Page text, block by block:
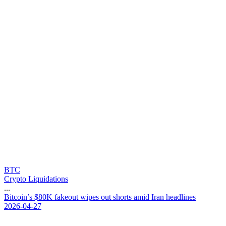
BTC
Crypto Liquidations
...
Bitcoin’s $80K fakeout wipes out shorts amid Iran headlines
2026-04-27